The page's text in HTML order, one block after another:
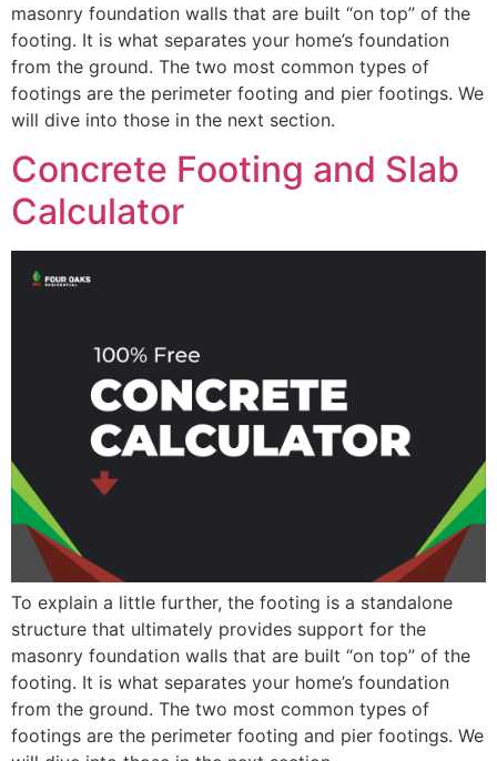
masonry foundation walls that are built “on top” of the
footing. It is what separates your home’s foundation
from the ground. The two most common types of
footings are the perimeter footing and pier footings. We
will dive into those in the next section.
Concrete Footing and Slab
Calculator
To explain a little further, the footing is a standalone
structure that ultimately provides support for the
masonry foundation walls that are built “on top” of the
footing. It is what separates your home’s foundation
from the ground. The two most common types of
footings are the perimeter footing and pier footings. We